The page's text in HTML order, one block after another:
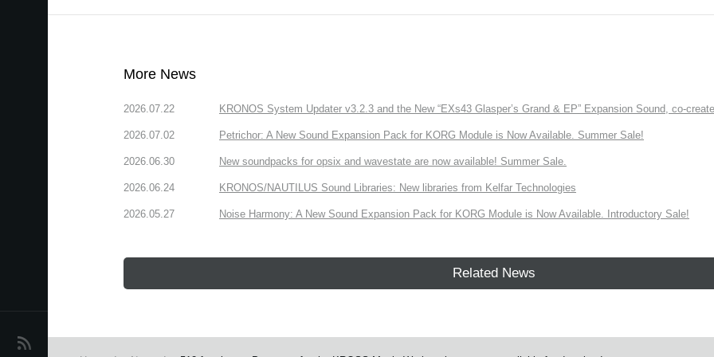
More News
2026.07.22 KRONOS System Updater v3.2.3 and the New “EXs43 Glasper’s Grand & EP” Expansion Sound, co-
2026.07.02 Petrichor: A New Sound Expansion Pack for KORG Module is Now Available. Summer Sale!
2026.06.30 New soundpacks for opsix and wavestate are now available! Summer Sale.
2026.06.24 KRONOS/NAUTILUS Sound Libraries: New libraries from Kelfar Technologies
2026.05.27 Noise Harmony: A New Sound Expansion Pack for KORG Module is Now Available. Introductory Sale!
Related News